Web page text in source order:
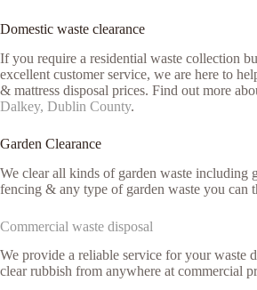
Domestic waste clearance
If you require a residential waste collection
excellent customer service, we are here to
& mattress disposal prices. Find out more
Dalkey, Dublin County.
Garden Clearance
We clear all kinds of garden waste including
fencing & any type of garden waste you can
Commercial waste disposal
We provide a reliable service for your waste
clear rubbish from anywhere at commercial